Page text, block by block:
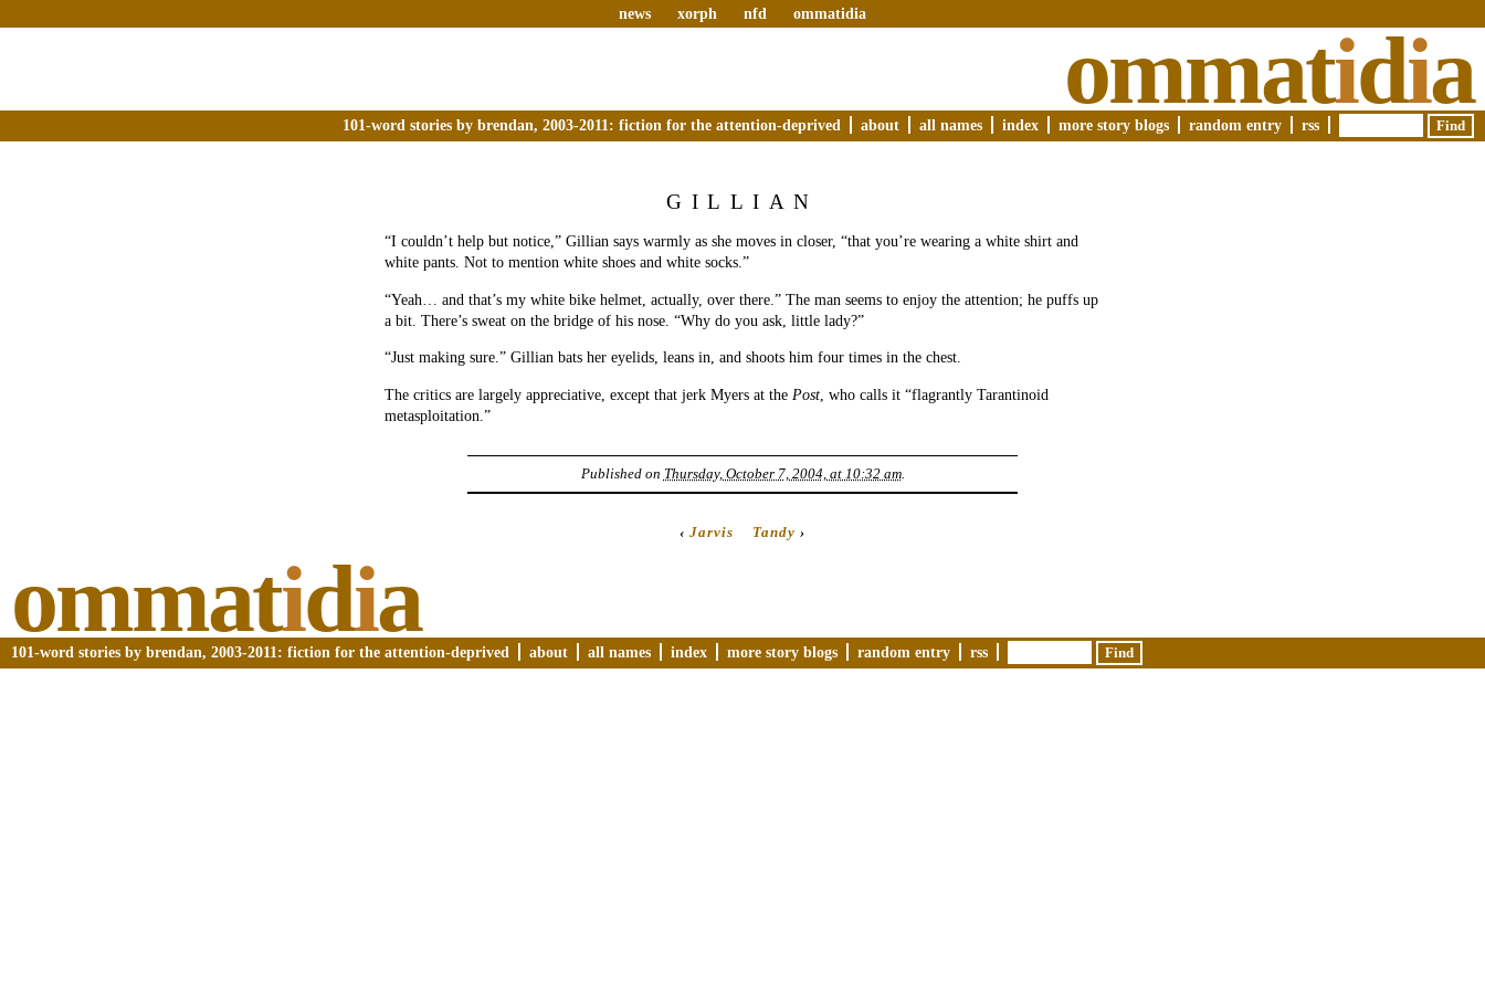
news xorph nfd ommatidia
ommatidia
101-word stories by brendan, 2003-2011: fiction for the attention-deprived about all names index more story blogs random entry rss
GILLIAN
“I couldn’t help but notice,” Gillian says warmly as she moves in closer, “that you’re wearing a white shirt and
white pants. Not to mention white shoes and white socks.”
“Yeah… and that’s my white bike helmet, actually, over there.” The man seems to enjoy the attention; he puffs up
a bit. There’s sweat on the bridge of his nose. “Why do you ask, little lady?”
“Just making sure.” Gillian bats her eyelids, leans in, and shoots him four times in the chest.
The critics are largely appreciative, except that jerk Myers at the Post , who calls it “flagrantly Tarantinoid
metasploitation.”
Published on Thursday, October 7, 2004, at 10:32 am.
‹Jarvis Tandy ›
ommatidia
101-word stories by brendan, 2003-2011: fiction for the attention-deprived about all names index more story blogs random entry rss